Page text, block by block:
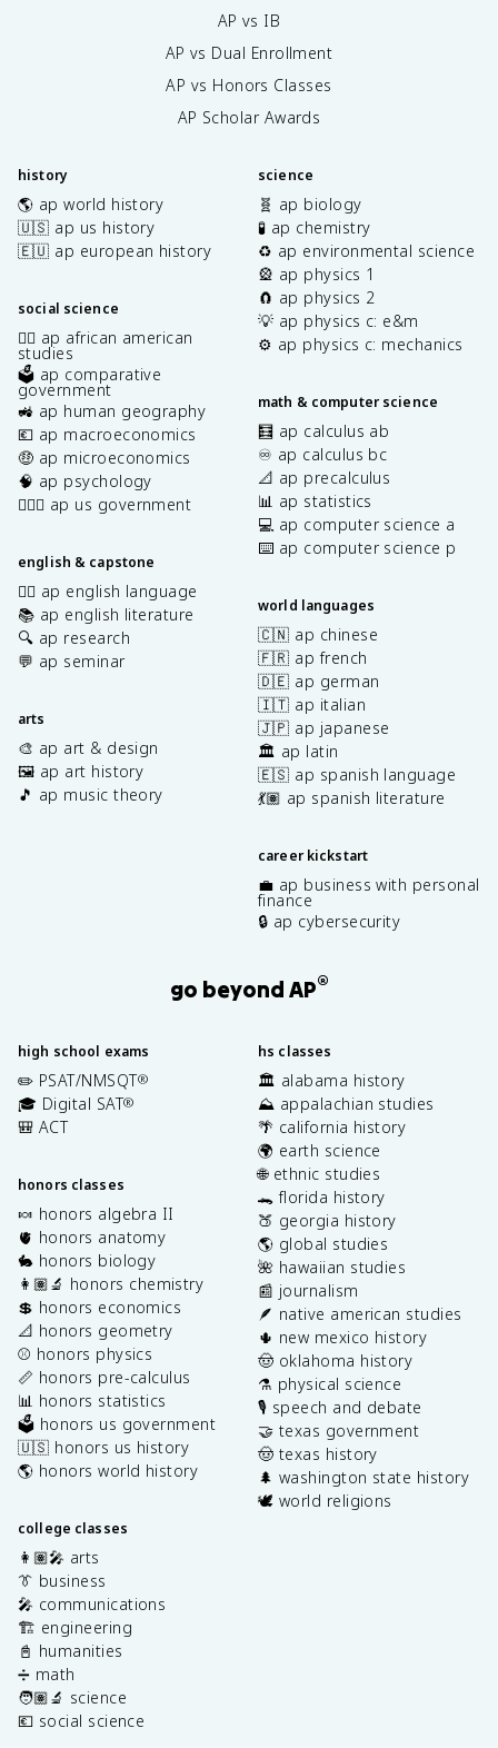
AP vs IB
AP vs Dual Enrollment
AP vs Honors Classes
AP Scholar Awards
history
🌎 ap world history
🇺🇸 ap us history
🇪🇺 ap european history
social science
✊🏿 ap african american
studies
🗳️ ap comparative
government
🚜 ap human geography
💶 ap macroeconomics
🤑 ap microeconomics
🧠 ap psychology
👩🏾‍⚖️ ap us government
english & capstone
✍🏽 ap english language
📚 ap english literature
🔍 ap research
💬 ap seminar
arts
🎨 ap art & design
🖼️ ap art history
🎵 ap music theory
science
🧬 ap biology
🧪 ap chemistry
♻️ ap environmental science
🎡 ap physics 1
🧲 ap physics 2
💡 ap physics c: e&m
⚙️ ap physics c: mechanics
math & computer science
🧮 ap calculus ab
♾️ ap calculus bc
📐 ap precalculus
📊 ap statistics
💻 ap computer science a
⌨️ ap computer science p
world languages
🇨🇳 ap chinese
🇫🇷 ap french
🇩🇪 ap german
🇮🇹 ap italian
🇯🇵 ap japanese
🏛️ ap latin
🇪🇸 ap spanish language
💃🏽 ap spanish literature
career kickstart
💼 ap business with personal
finance
🔒 ap cybersecurity
go beyond AP®
high school exams
✏️ PSAT/NMSQT®
🎓 Digital SAT®
🎒 ACT
honors classes
🍬 honors algebra II
🫀 honors anatomy
🐇 honors biology
👩🏽‍🔬 honors chemistry
💲 honors economics
📐 honors geometry
⚾️ honors physics
📏 honors pre-calculus
📊 honors statistics
🗳️ honors us government
🇺🇸 honors us history
🌎 honors world history
college classes
👩🏽‍🎤 arts
👔 business
🎤 communications
🏗️ engineering
📓 humanities
➗ math
🧑🏽‍🔬 science
💶 social science
hs classes
🏛️ alabama history
⛰️ appalachian studies
🌴 california history
🌍 earth science
🌐 ethnic studies
🐊 florida history
🍑 georgia history
🌎 global studies
🌺 hawaiian studies
📰 journalism
🪶 native american studies
🌵 new mexico history
🤠 oklahoma history
⚗️ physical science
🎙️ speech and debate
🤝 texas government
🤠 texas history
🌲 washington state history
🕊️ world religions